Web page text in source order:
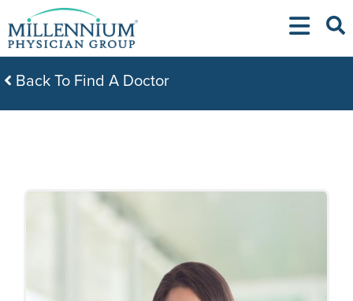
to
content
Back To Find A Doctor